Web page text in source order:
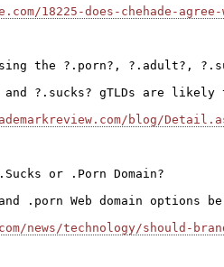
18225-does-chehade-
the ?.porn?, ?.adult?,
and ?.sucks? gTLDs are
blog/
or .Porn Domain?
.porn Web domain
news/technology/should-